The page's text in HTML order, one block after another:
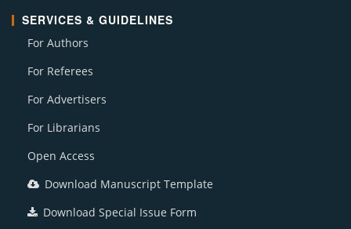
SERVICES & GUIDELINES
For Authors
For Referees
For Advertisers
For Librarians
Open Access
Download Manuscript Template
Download Special Issue Form